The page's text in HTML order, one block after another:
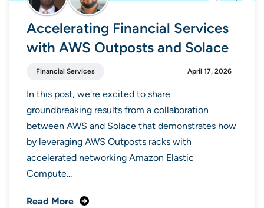
Accelerating Financial Services
with AWS Outposts and Solace
Financial Services April 17, 2026
In this post, we're excited to share
groundbreaking results from a collaboration
between AWS and Solace that demonstrates how
by leveraging AWS Outposts racks with
accelerated networking Amazon Elastic
Compute...
Read More